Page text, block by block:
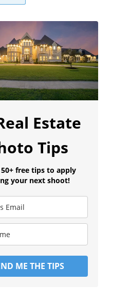
Estate
Tips
free tips to apply
your next shoot!
ME THE TIPS